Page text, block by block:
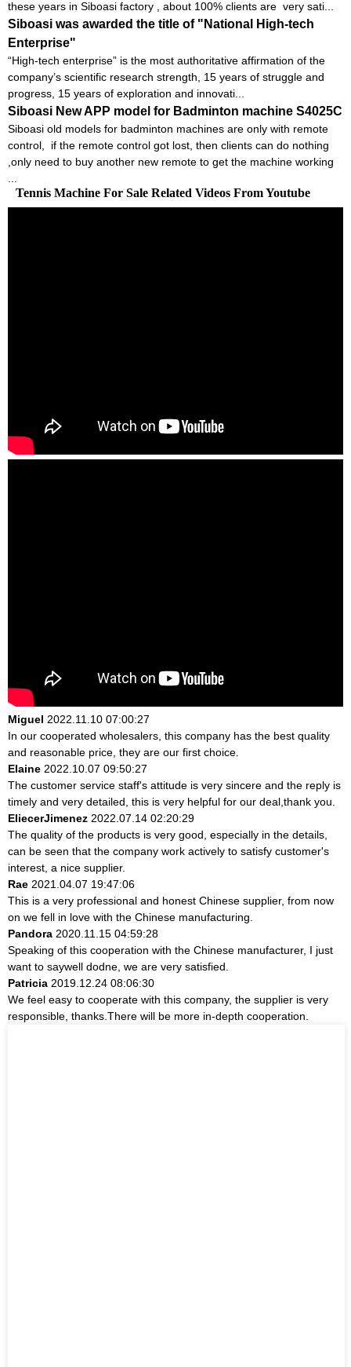
these years in Siboasi factory , about 100% clients are very sati...
Siboasi was awarded the title of "National High-tech
Enterprise"
“High-tech enterprise” is the most authoritative affirmation of the
company’s scientific research strength, 15 years of struggle and
progress, 15 years of exploration and innovati...
Siboasi New APP model for Badminton machine S4025C
Siboasi old models for badminton machines are only with remote
control, if the remote control got lost, then clients can do nothing
,only need to buy another new remote to get the machine working
Tennis Machine For Sale Related Videos From Youtube
Miguel 2022.11.10 07:00:27
In our cooperated wholesalers, this company has the best quality
and reasonable price, they are our first choice.
Elaine 2022.10.07 09:50:27
The customer service staff's attitude is very sincere and the reply is
timely and very detailed, this is very helpful for our deal,thank you.
EliecerJimenez 2022.07.14 02:20:29
The quality of the products is very good, especially in the details,
can be seen that the company work actively to satisfy customer's
interest, a nice supplier.
Rae 2021.04.07 19:47:06
This is a very professional and honest Chinese supplier, from now
on we fell in love with the Chinese manufacturing.
Pandora 2020.11.15 04:59:28
Speaking of this cooperation with the Chinese manufacturer, I just
want to saywell dodne, we are very satisfied.
Patricia 2019.12.24 08:06:30
We feel easy to cooperate with this company, the supplier is very
responsible, thanks.There will be more in-depth cooperation.